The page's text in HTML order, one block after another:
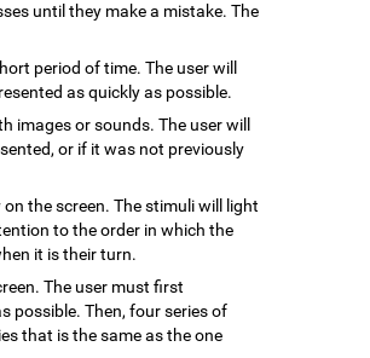
until they make a mistake. The
period of time. The user will
as quickly as possible.
images or sounds. The user will
or if it was not previously
the screen. The stimuli will light
to the order in which the
it is their turn.
The user must first
possible. Then, four series of
that is the same as the one